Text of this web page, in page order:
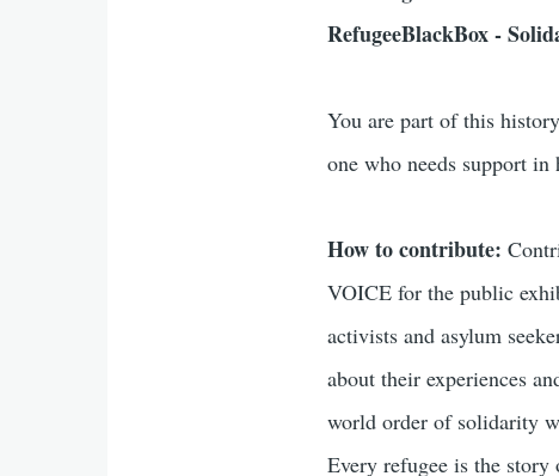
RefugeeBlackBox -
You are part of this
one who needs support in
How to contribute:
VOICE for the public
activists and asylum
about their experiences
world order of solidarity
Every refugee is the